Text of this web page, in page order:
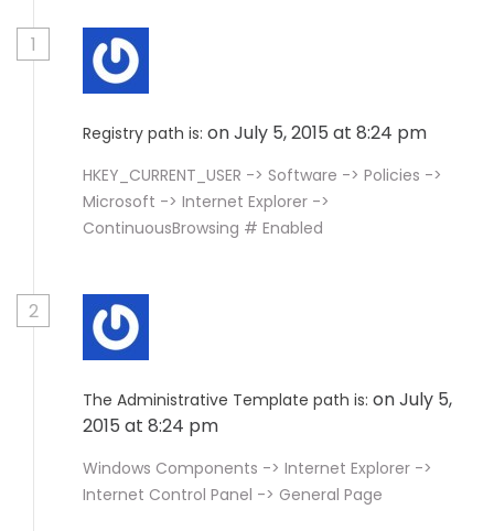
1
Registry path is: on July 5, 2015 at 8:24 pm
HKEY_CURRENT_USER -> Software -> Policies ->
Microsoft -> Internet Explorer ->
ContinuousBrowsing # Enabled
2
The Administrative Template path is: on July 5,
2015 at 8:24 pm
Windows Components -> Internet Explorer ->
Internet Control Panel -> General Page